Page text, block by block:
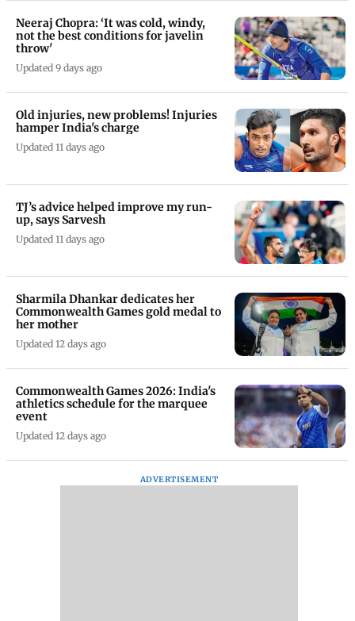
Neeraj Chopra: ‘It was cold, windy,
not the best conditions for javelin
throw'
Updated 9 days ago
Old injuries, new problems! Injuries
hamper India's charge
Updated 11 days ago
TJ’s advice helped improve my run-
up, says Sarvesh
Updated 11 days ago
Sharmila Dhankar dedicates her
Commonwealth Games gold medal to
her mother
Updated 12 days ago
Commonwealth Games 2026: India's
athletics schedule for the marquee
event
Updated 12 days ago
ADVERTISEMENT